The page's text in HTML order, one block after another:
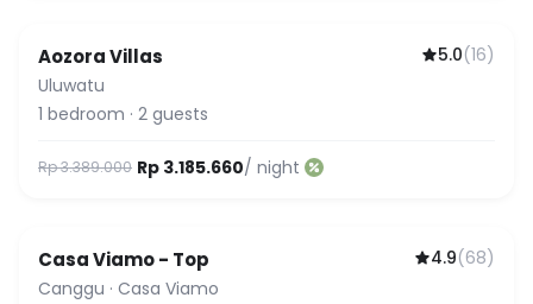
Aozora Villas 5.0(16)
Uluwatu
1 bedroom · 2 guests
Rp 3.389.000 Rp 3.185.660/ night
Casa Viamo - Top 4.9(68)
Canggu · Casa Viamo